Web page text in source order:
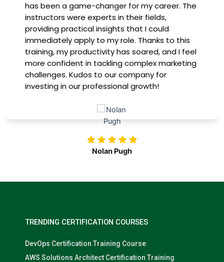
Nolan Pugh
has been a game-changer for my career. The
instructors were experts in their fields,
providing practical insights that I could
immediately apply to my role. Thanks to this
training, my productivity has soared, and I feel
more confident in tackling complex marketing
challenges. Kudos to our company for
investing in our professional growth!
TRENDING CERTIFICATION COURSES
DevOps Certification Training Course
AWS Solutions Architect Certification Training